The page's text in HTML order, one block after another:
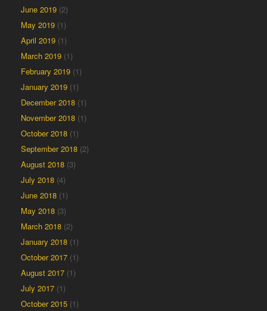
June 2019 (2)
May 2019 (1)
April 2019 (1)
March 2019 (1)
February 2019 (1)
January 2019 (1)
December 2018 (1)
November 2018 (1)
October 2018 (1)
September 2018 (2)
August 2018 (3)
July 2018 (4)
June 2018 (1)
May 2018 (3)
March 2018 (2)
January 2018 (1)
October 2017 (1)
August 2017 (1)
July 2017 (1)
October 2015 (1)